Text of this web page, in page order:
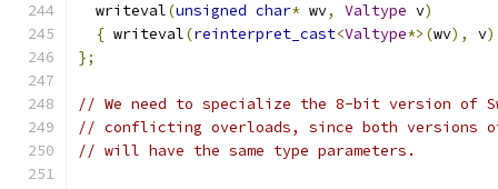
  writeval
(unsigned char* wv, Valtype v)
{ writeval(reinterpret_cast<Valtype*>(wv), v
};
// We need to specialize the 8-bit version of
// conflicting overloads, since both versions
// will have the same type parameters.